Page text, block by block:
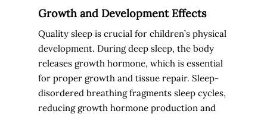
Growth and Development Effects
Quality sleep is crucial for children’s physical
development. During deep sleep, the body
releases growth hormone, which is essential
for proper growth and tissue repair. Sleep-
disordered breathing fragments sleep cycles,
reducing growth hormone production and